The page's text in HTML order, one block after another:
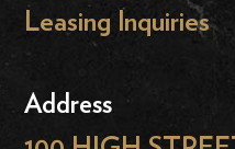
Leasing Inquiries
Address